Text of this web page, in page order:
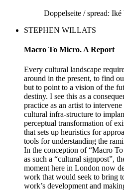
Doppelseite / spread:
STEPHEN WILLATS
Macro To Micro. A Report
Every cultural landscape
around in the present, to find
but to point to a vision of the
destiny. I see this as a
practice as an artist to
cultural infra-structure to
perceptual transformation of
that sets up heuristics for
tools for understanding the
In the conception of “Macro
as such a “cultural signpost”,
moment here in London now
work that would seek to bring
work’s development and